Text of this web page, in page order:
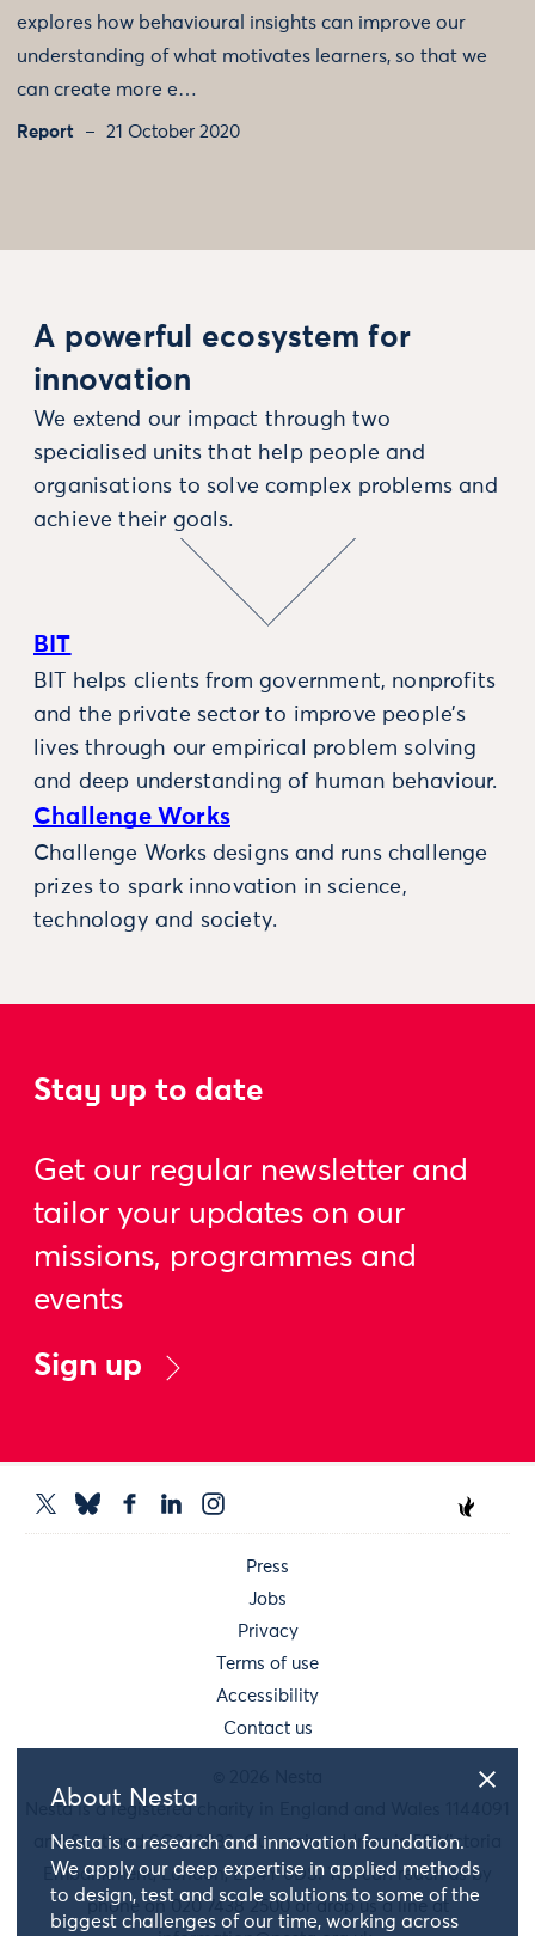
About Nesta
Nesta is a research and innovation foundation.
We apply our deep expertise in applied methods
to design, test and scale solutions to some of the
biggest challenges of our time, working across
explores how behavioural insights can improve our
understanding of what motivates learners, so that we
can create more e…
Report 21 October 2020
A powerful ecosystem for
innovation
We extend our impact through two
specialised units that help people and
organisations to solve complex problems and
achieve their goals.
BIT
BIT helps clients from government, nonprofits
and the private sector to improve people’s
lives through our empirical problem solving
and deep understanding of human behaviour.
Challenge Works
Challenge Works designs and runs challenge
prizes to spark innovation in science,
technology and society.
Stay up to date
Get our regular newsletter and
tailor your updates on our
missions, programmes and
events
Sign up
Press
Jobs
Privacy
Terms of use
Accessibility
Contact us
Nesta is a registered charity in England and Wales 1144091
and Scotland SC042833. Our main address is 58 Victoria
Embankment, London, EC4Y 0DS. You can reach us by
phone on 020 7438 2500 or drop us a line at